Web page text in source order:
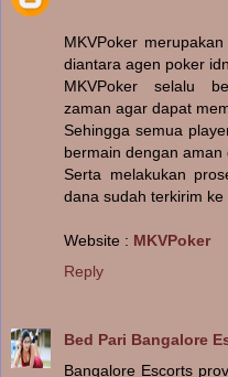
MKVPoker
diantara agen poker
MKVPoker selalu
zaman agar dapat
Sehingga semua
bermain dengan aman
Serta melakukan
dana sudah terkirim
Website : MKVPoker
Reply
Bed Pari Bangalore
Bangalore Escorts